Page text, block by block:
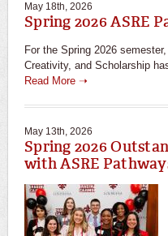
May 18th, 2026
Spring 2026 ASRE
For the Spring 2026
Creativity, and Scholarship
Read More ➝
May 13th, 2026
Spring 2026
with ASRE